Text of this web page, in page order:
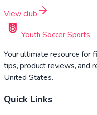
View club
Youth Soccer Sports
Your ultimate resource for
tips, product reviews, and
United States.
Quick Links